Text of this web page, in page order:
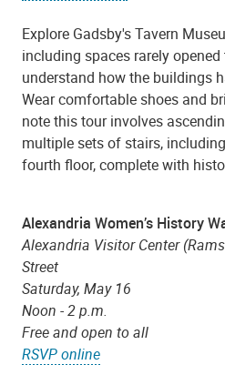
Explore Gadsby's Tavern
including spaces rarely
understand how the buildings
Wear comfortable shoes and
note this tour involves
multiple sets of stairs,
fourth floor, complete with
Alexandria Women’s History
Alexandria Visitor Center
Street
Saturday, May 16
Noon - 2 p.m.
Free and open to all
RSVP online